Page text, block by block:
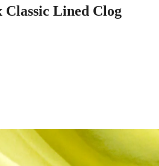
Classic Lined Clog